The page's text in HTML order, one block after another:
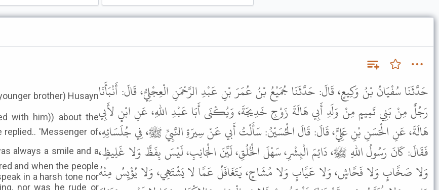
brother) Husayn
with him)) about the
and when the people
in a harsh tone nor
nor was he rude or
حَدَّثَنَا سُفْيَانُ بْنُ وَكِيعٍ، قَالَ: حَدَّثَنَا جُمَيْعُ بْنُ عُمَرَ بْنِ عَبْدِ الرَّحْمَنِ الْعِجْلِيُّ، قَالَ: أَنْبَأَنَا
رَجُلٌ مِنْ بَنِي تَمِيمٍ مِنْ وَلَدِ أَبِي هَالَةَ زَوْجِ خَدِيجَةَ، وَيُكْنَى أَبَا عَبْدِ اللهِ، عَنِ ابْنٍ لأَبِي
هَالَةَ، عَنِ الْحَسَنِ بْنِ عَلِيٍّ، قَالَ: قَالَ الْحُسَيْنُ: سَأَلْتُ أَبي عَنْ سِيرَةِ النَّبِيِّ ﷺ، فِي جُلَسَائِهِ،
فَقَالَ: كَانَ رَسُولُ اللهِ ﷺ، دَائِمَ الْبِشْرِ، سَهْلَ الْخُلُقِ، لَيِّنَ الْجَانِبِ، لَيْسَ بِفَظٍّ وَلا غَلِيظٍ،
وَلا صَخَّابٍ وَلا فَحَّاشٍ، وَلا عَيَّابٍ وَلا مُشَاحٍ، يَتَغَافَلُ عَمَّا لا يَشْتَهِي، وَلا يُؤْيِسُ مِنْهُ